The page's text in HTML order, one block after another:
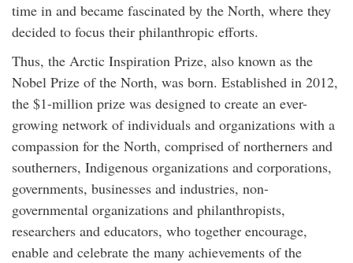
time in and became fascinated by the North, where they
decided to focus their philanthropic efforts.
Thus, the Arctic Inspiration Prize, also known as the
Nobel Prize of the North, was born. Established in 2012,
the $1-million prize was designed to create an ever-
growing network of individuals and organizations with a
compassion for the North, comprised of northerners and
southerners, Indigenous organizations and corporations,
governments, businesses and industries, non-
governmental organizations and philanthropists,
researchers and educators, who together encourage,
enable and celebrate the many achievements of the